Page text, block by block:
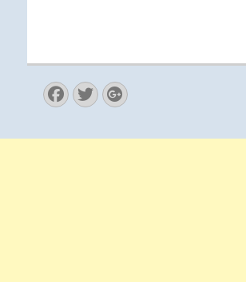
Facebook
Twitter
Googleplus